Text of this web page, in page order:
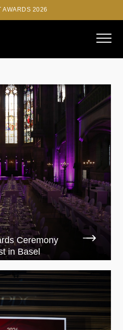
AWARDS 2026
Ceremony
in Basel